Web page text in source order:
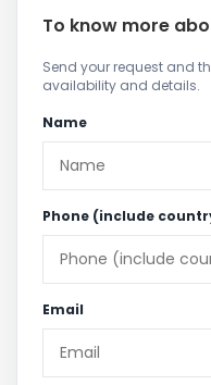
To know more
Send your request and
availability and details.
Name
Phone (include
Email